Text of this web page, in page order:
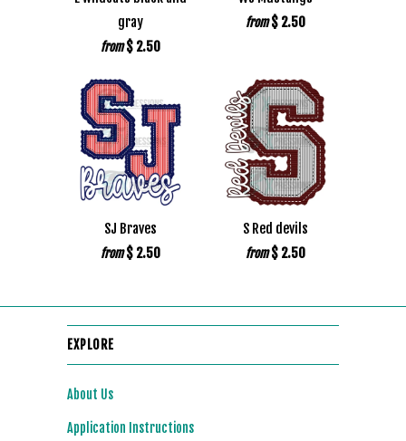
gray
from $ 2.50
from $ 2.50
SJ Braves
from $ 2.50
S Red devils
from $ 2.50
EXPLORE
About Us
Application Instructions